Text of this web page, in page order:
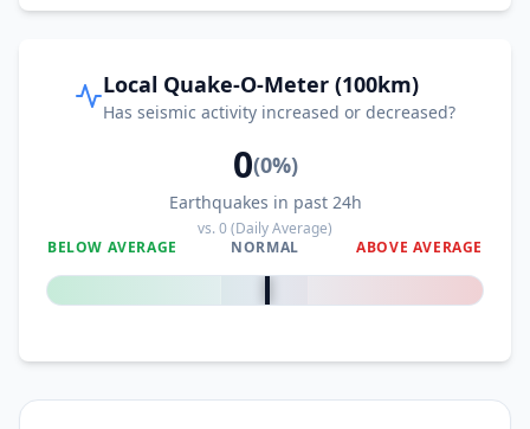
Local Quake-O-Meter (100km)
Has seismic activity increased or decreased?
0(0%)
Earthquakes in past 24h
vs.0(Daily Average)
BELOW AVERAGE
NORMAL ABOVE AVERAGE
0%